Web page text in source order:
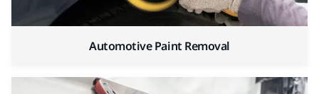
Automotive Paint Removal